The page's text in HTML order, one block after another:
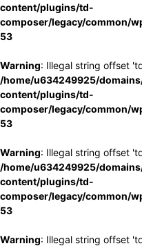
content/plugins/td-
composer/legacy/common/
53
Warning: Illegal string offset
/home/u634249925/
content/plugins/td-
composer/legacy/common/
53
Warning: Illegal string offset
/home/u634249925/
content/plugins/td-
composer/legacy/common/
53
Warning: Illegal string offset